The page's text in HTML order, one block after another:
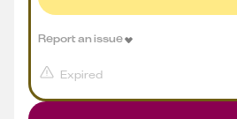
Expired
Report an issue